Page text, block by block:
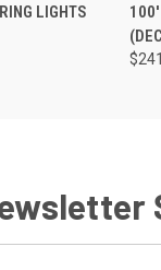
LIGHTS
100'